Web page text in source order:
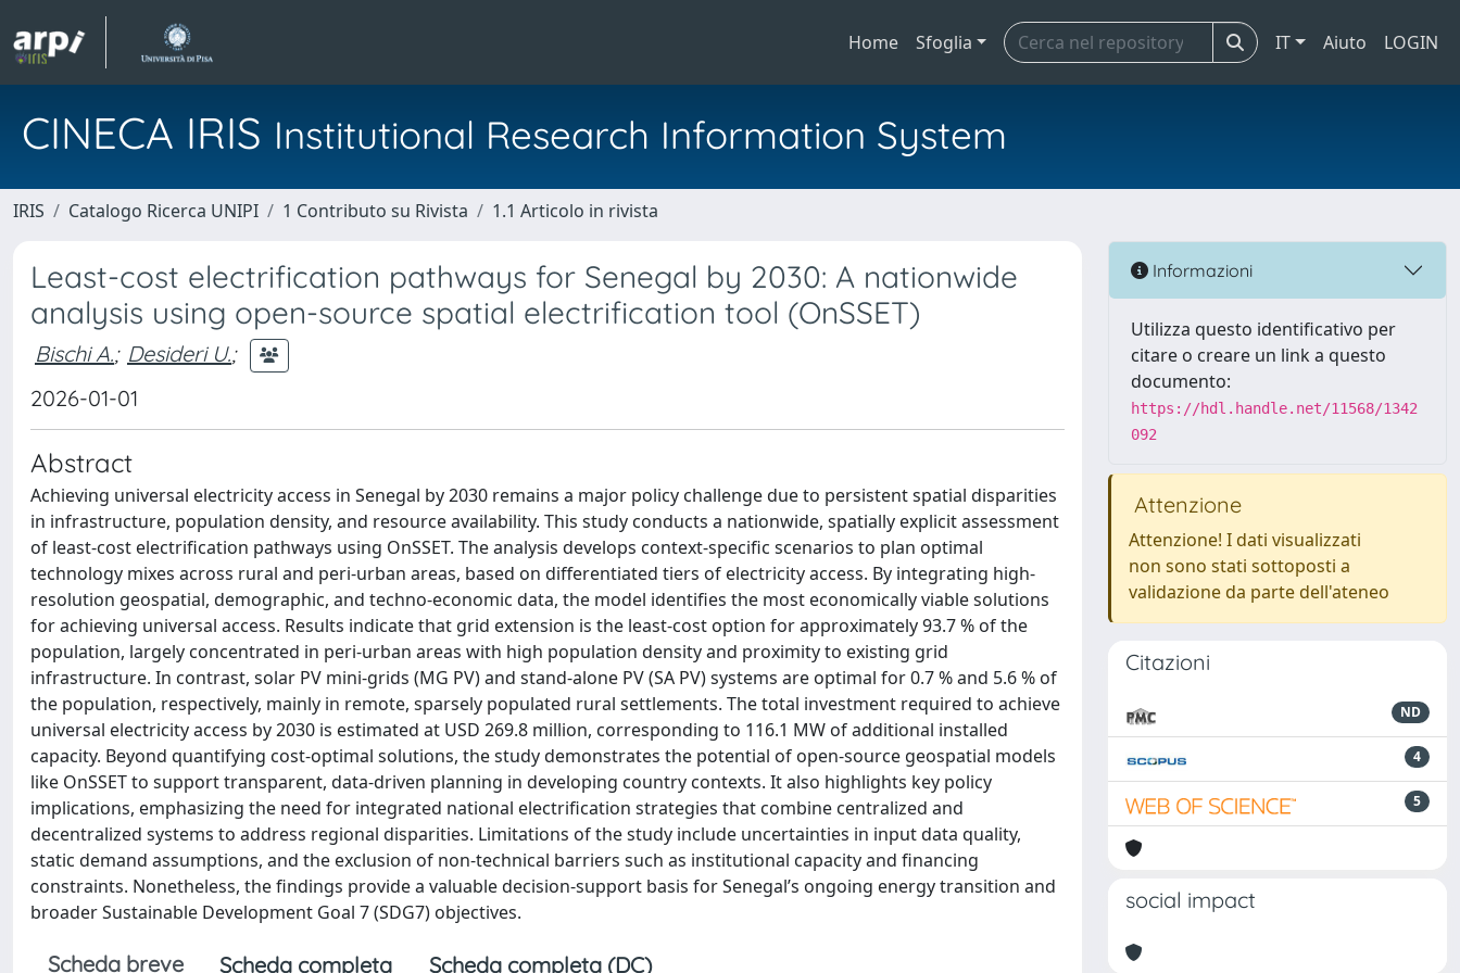
Home Sfoglia IT Aiuto LOGIN
CINECA IRIS Institutional Research Information System
IRIS Catalogo Ricerca UNIPI 1 Contributo su Rivista 1.1 Articolo in rivista
Least-cost electrification pathways for Senegal by 2030: A nationwide
analysis using open-source spatial electrification tool (OnSSET)
Bischi A.; Desideri U.;
2026-01-01
Abstract
Achieving universal electricity access in Senegal by 2030 remains a major policy challenge due to persistent spatial disparities
in infrastructure, population density, and resource availability. This study conducts a nationwide, spatially explicit assessment
of least-cost electrification pathways using OnSSET. The analysis develops context-specific scenarios to plan optimal
technology mixes across rural and peri‑urban areas, based on differentiated tiers of electricity access. By integrating high-
resolution geospatial, demographic, and techno-economic data, the model identifies the most economically viable solutions
for achieving universal access. Results indicate that grid extension is the least-cost option for approximately 93.7 % of the
population, largely concentrated in peri‑urban areas with high population density and proximity to existing grid
infrastructure. In contrast, solar PV mini-grids (MG PV) and stand-alone PV (SA PV) systems are optimal for 0.7 % and 5.6 % of
the population, respectively, mainly in remote, sparsely populated rural settlements. The total investment required to achieve
universal electricity access by 2030 is estimated at USD 269.8 million, corresponding to 116.1 MW of additional installed
capacity. Beyond quantifying cost-optimal solutions, the study demonstrates the potential of open-source geospatial models
like OnSSET to support transparent, data-driven planning in developing country contexts. It also highlights key policy
implications, emphasizing the need for integrated national electrification strategies that combine centralized and
decentralized systems to address regional disparities. Limitations of the study include uncertainties in input data quality,
static demand assumptions, and the exclusion of non-technical barriers such as institutional capacity and financing
constraints. Nonetheless, the findings provide a valuable decision-support basis for Senegal’s ongoing energy transition and
broader Sustainable Development Goal 7 (SDG7) objectives.
Scheda breve Scheda completa Scheda completa (DC)
Informazioni
Utilizza questo identificativo per
citare o creare un link a questo
documento:
https://hdl.handle.net/11568/1342
092
Attenzione
Attenzione! I dati visualizzati
non sono stati sottoposti a
validazione da parte dell'ateneo
Citazioni
ND
4
5
social impact